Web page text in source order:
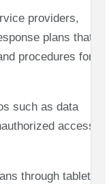
providers,
plans that
procedures for
such as data
access
through tabletop